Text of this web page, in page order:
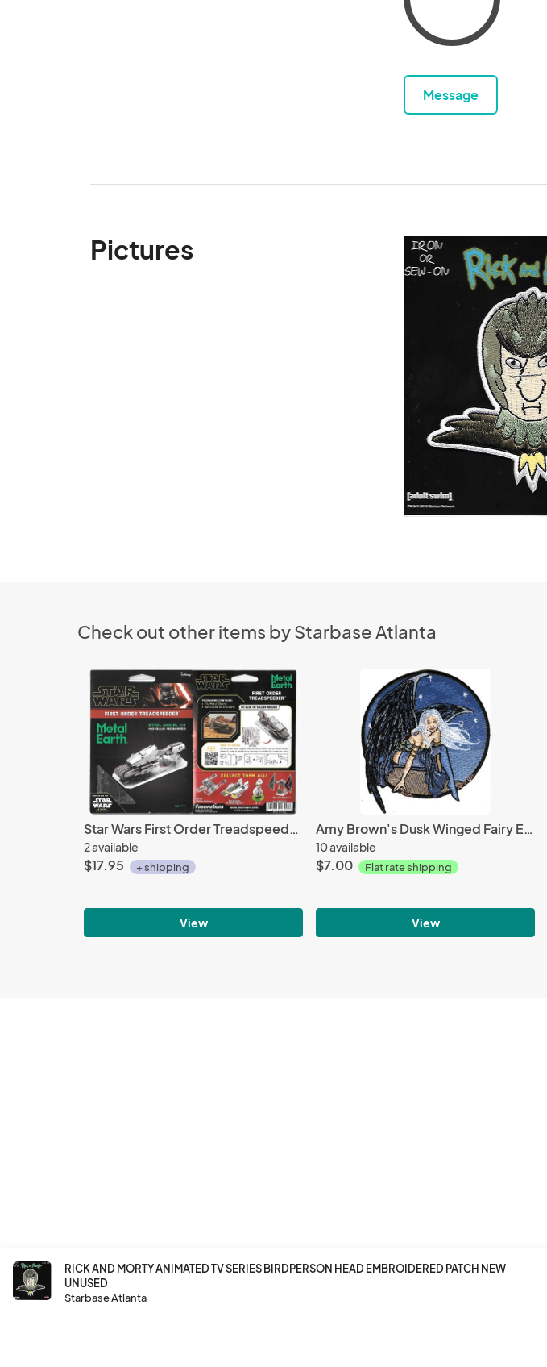
Message
Pictures
Check out other items by Starbase Atlanta
Star Wars First Order Treadspeeder Metal Earth 3D Laser Cut Steel Model Kit NEW
2 available
$17.95 + shipping
View
Amy Brown's Dusk Winged Fairy Embroidered Patch NEW UNUSED
10 available
$7.00 Flat rate shipping
View
RICK AND MORTY ANIMATED TV SERIES BIRDPERSON HEAD EMBROIDERED PATCH NEW
UNUSED
Starbase Atlanta